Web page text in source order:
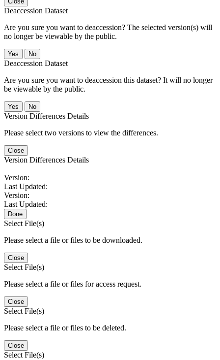
Deaccession Dataset
Are you sure you want to deaccession? The selected version(s) will
no longer be viewable by the public.
No
Deaccession Dataset
Are you sure you want to deaccession this dataset? It will no longer
be viewable by the public.
No
Version Differences Details
Please select two versions to view the differences.
Close
Version Differences Details
Version:
Last Updated:
Version:
Last Updated:
Done
Select File(s)
Please select a file or files to be downloaded.
Close
Select File(s)
Please select a file or files for access request.
Close
Select File(s)
Please select a file or files to be deleted.
Close
Select File(s)